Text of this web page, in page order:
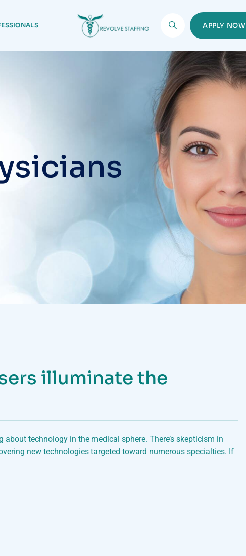
APPLY NOW
illuminate the
technology in the medical sphere. There’s skepticism in
new technologies targeted toward numerous specialties. If